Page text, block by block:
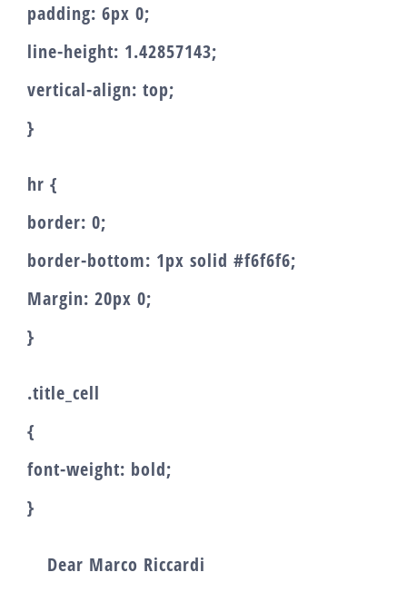
padding: 6px 0;
line-height: 1.42857143;
vertical-align: top;
}
hr {
border: 0;
border-bottom: 1px solid #f6f6f6;
Margin: 20px 0;
}
.title_cell
{
font-weight: bold;
}
Dear Marco Riccardi